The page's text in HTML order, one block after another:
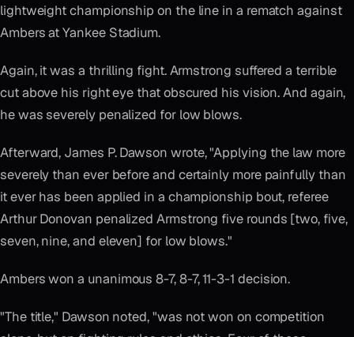
lightweight championship on the line in a rematch against
Ambers at Yankee Stadium.
Again, it was a thrilling fight. Armstrong suffered a terrible
cut above his right eye that obscured his vision. And again,
he was severely penalized for low blows.
Afterward, James P. Dawson wrote, "Applying the law more
severely than ever before and certainly more painfully than
it ever has been applied in a championship bout, referee
Arthur Donovan penalized Armstrong five rounds [two, five,
seven, nine, and eleven] for low blows."
Ambers won a unanimous 8-7, 8-7, 11-3-1 decision.
"The title," Dawson noted, "was not won on competition